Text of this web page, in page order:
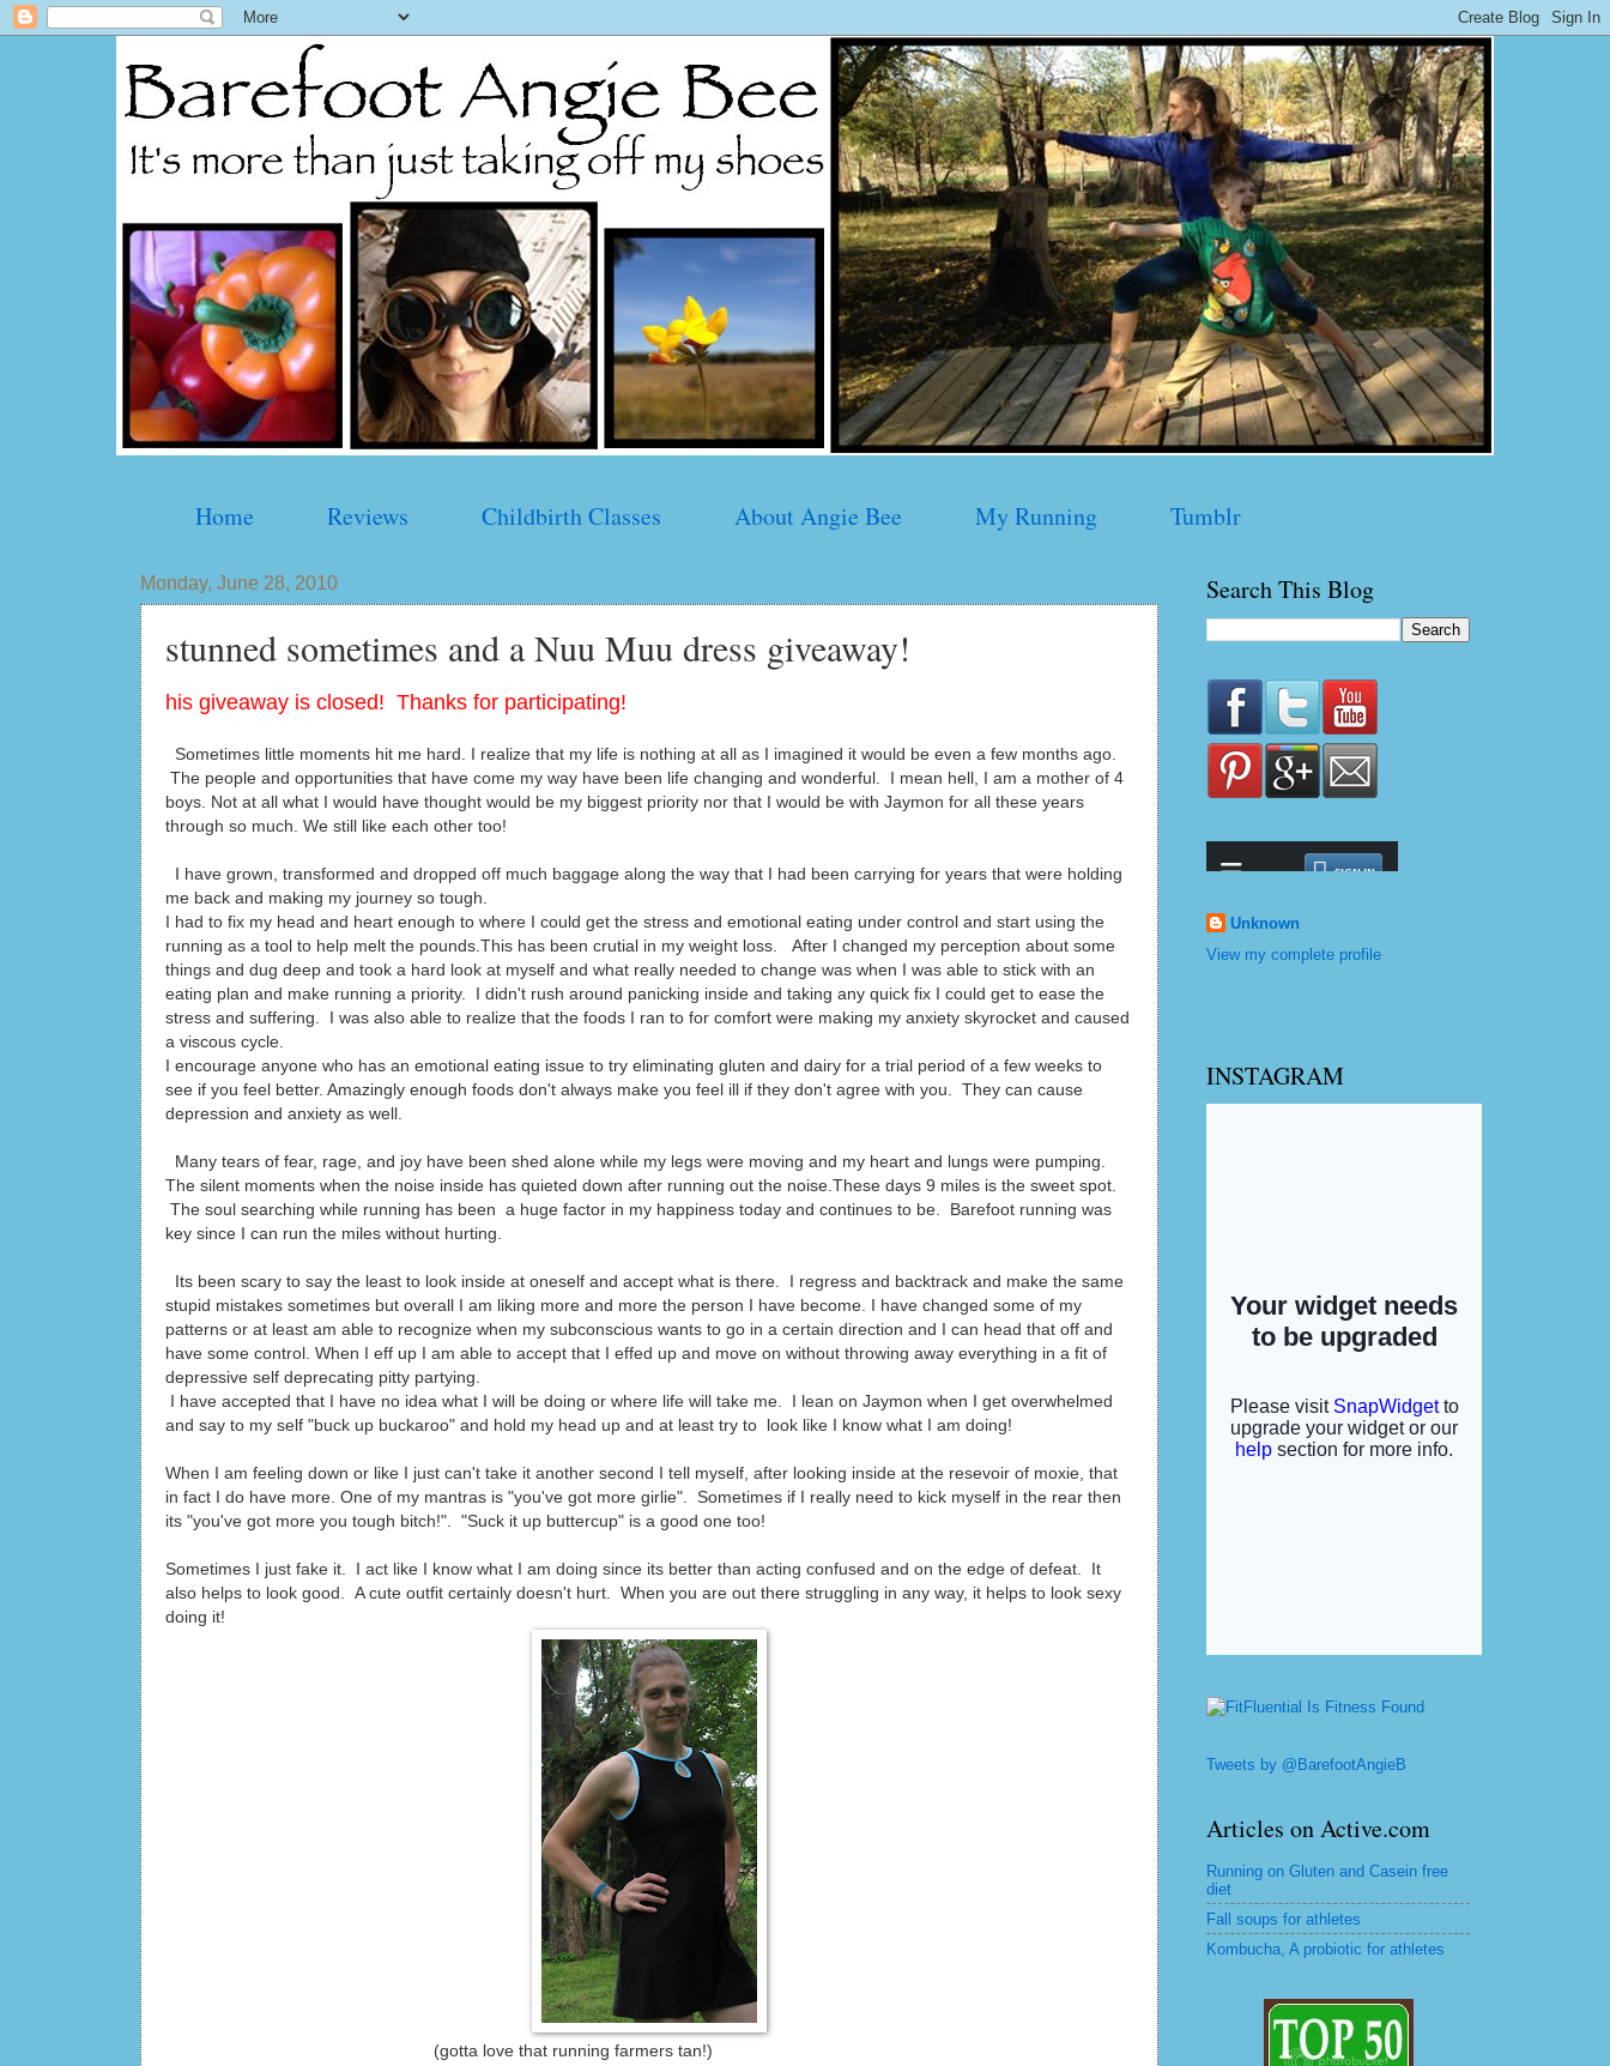
Home Reviews Childbirth Classes About Angie Bee My Running Tumblr
Monday, June 28, 2010
stunned sometimes and a Nuu Muu dress giveaway!
his giveaway is closed! Thanks for participating!
Sometimes little moments hit me hard. I realize that my life is nothing at all as I imagined it would be even a few months ago.
The people and opportunities that have come my way have been life changing and wonderful. I mean hell, I am a mother of 4
boys. Not at all what I would have thought would be my biggest priority nor that I would be with Jaymon for all these years
through so much. We still like each other too!
I have grown, transformed and dropped off much baggage along the way that I had been carrying for years that were holding
me back and making my journey so tough.
I had to fix my head and heart enough to where I could get the stress and emotional eating under control and start using the
running as a tool to help melt the pounds.This has been crutial in my weight loss. After I changed my perception about some
things and dug deep and took a hard look at myself and what really needed to change was when I was able to stick with an
eating plan and make running a priority. I didn't rush around panicking inside and taking any quick fix I could get to ease the
stress and suffering. I was also able to realize that the foods I ran to for comfort were making my anxiety skyrocket and caused
a viscous cycle.
I encourage anyone who has an emotional eating issue to try eliminating gluten and dairy for a trial period of a few weeks to
see if you feel better. Amazingly enough foods don't always make you feel ill if they don't agree with you. They can cause
depression and anxiety as well.
Many tears of fear, rage, and joy have been shed alone while my legs were moving and my heart and lungs were pumping.
The silent moments when the noise inside has quieted down after running out the noise.These days 9 miles is the sweet spot.
The soul searching while running has been a huge factor in my happiness today and continues to be. Barefoot running was
key since I can run the miles without hurting.
Its been scary to say the least to look inside at oneself and accept what is there. I regress and backtrack and make the same
stupid mistakes sometimes but overall I am liking more and more the person I have become. I have changed some of my
patterns or at least am able to recognize when my subconscious wants to go in a certain direction and I can head that off and
have some control. When I eff up I am able to accept that I effed up and move on without throwing away everything in a fit of
depressive self deprecating pitty partying.
I have accepted that I have no idea what I will be doing or where life will take me. I lean on Jaymon when I get overwhelmed
and say to my self "buck up buckaroo" and hold my head up and at least try to look like I know what I am doing!
When I am feeling down or like I just can't take it another second I tell myself, after looking inside at the resevoir of moxie, that
in fact I do have more. One of my mantras is "you've got more girlie". Sometimes if I really need to kick myself in the rear then
its "you've got more you tough bitch!". "Suck it up buttercup" is a good one too!
Sometimes I just fake it. I act like I know what I am doing since its better than acting confused and on the edge of defeat. It
also helps to look good. A cute outfit certainly doesn't hurt. When you are out there struggling in any way, it helps to look sexy
doing it!
(gotta love that running farmers tan!)
Search This Blog
Unknown
View my complete profile
INSTAGRAM
Tweets by @BarefootAngieB
Articles on Active.com
Running on Gluten and Casein free
diet
Fall soups for athletes
Kombucha, A probiotic for athletes